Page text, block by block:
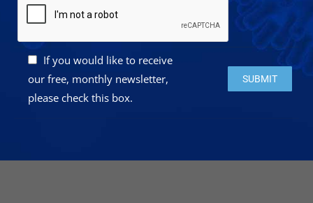
If you would like to receive
our free, monthly newsletter,
please check this box.
Please leave